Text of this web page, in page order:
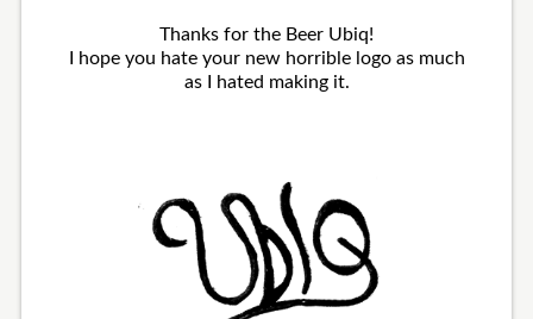
Thanks for the Beer Ubiq!
I hope you hate your new horrible logo as much
as I hated making it.